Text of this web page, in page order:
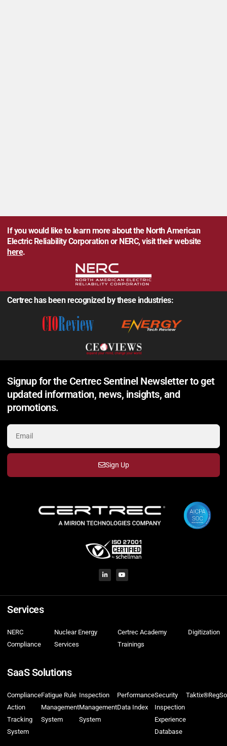
If you would like to learn more about the North American
Electric Reliability Corporation or NERC, visit their website
here.
Certrec has been recognized by these industries:
Signup for the Certrec Sentinel Newsletter to get
updated information, news, insights, and
promotions.
Sign Up
Services
NERC
Compliance
Nuclear Energy
Services
Certrec Academy
Trainings
Digitization
SaaS Solutions
Compliance
Action
Tracking
System
Fatigue Rule
Management
System
Inspection
Management
System
Performance
Data Index
Security
Inspection
Experience
Database
Taktix®